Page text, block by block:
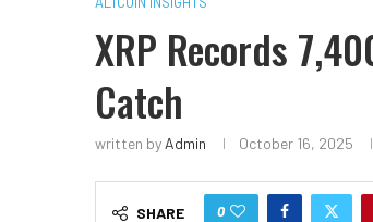
XRP Records
Catch
written by Admin October 16, 2025
SHARE 0